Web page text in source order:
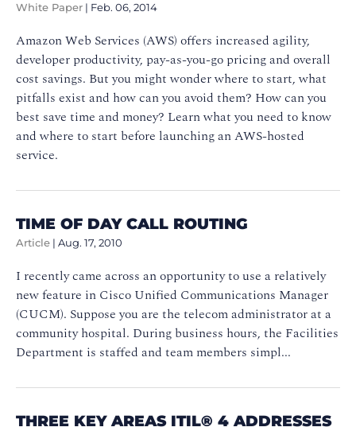
White Paper | Feb. 06, 2014
Amazon Web Services (AWS) offers increased agility,
developer productivity, pay-as-you-go pricing and overall
cost savings. But you might wonder where to start, what
pitfalls exist and how can you avoid them? How can you
best save time and money? Learn what you need to know
and where to start before launching an AWS-hosted
service.
TIME OF DAY CALL ROUTING
Article | Aug. 17, 2010
I recently came across an opportunity to use a relatively
new feature in Cisco Unified Communications Manager
(CUCM). Suppose you are the telecom administrator at a
community hospital. During business hours, the Facilities
Department is staffed and team members simpl...
THREE KEY AREAS ITIL® 4 ADDRESSES